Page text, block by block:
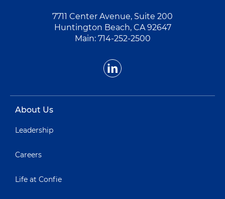
7711 Center Avenue, Suite 200
Huntington Beach, CA 92647
Main: 714-252-2500
About Us
Leadership
Careers
Life at Confie